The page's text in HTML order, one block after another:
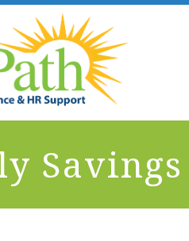
Savings